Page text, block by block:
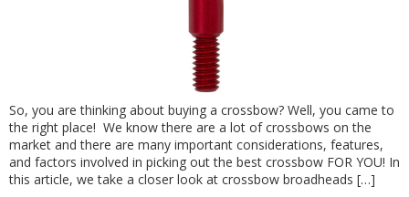
So, you are thinking about buying a crossbow? Well, you came to
the right place! We know there are a lot of crossbows on the
market and there are many important considerations, features,
and factors involved in picking out the best crossbow FOR YOU! In
this article, we take a closer look at crossbow broadheads […]